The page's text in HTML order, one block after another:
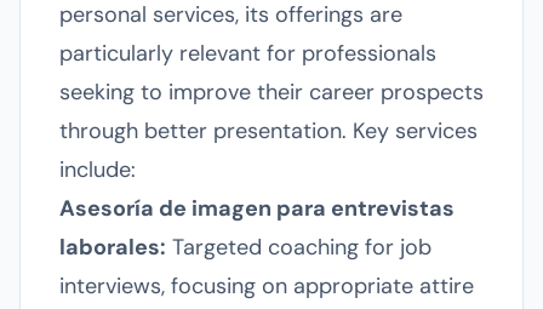
personal services, its offerings are
particularly relevant for professionals
seeking to improve their career prospects
through better presentation. Key services
include:
Asesoría de imagen para entrevistas
laborales: Targeted coaching for job
interviews, focusing on appropriate attire